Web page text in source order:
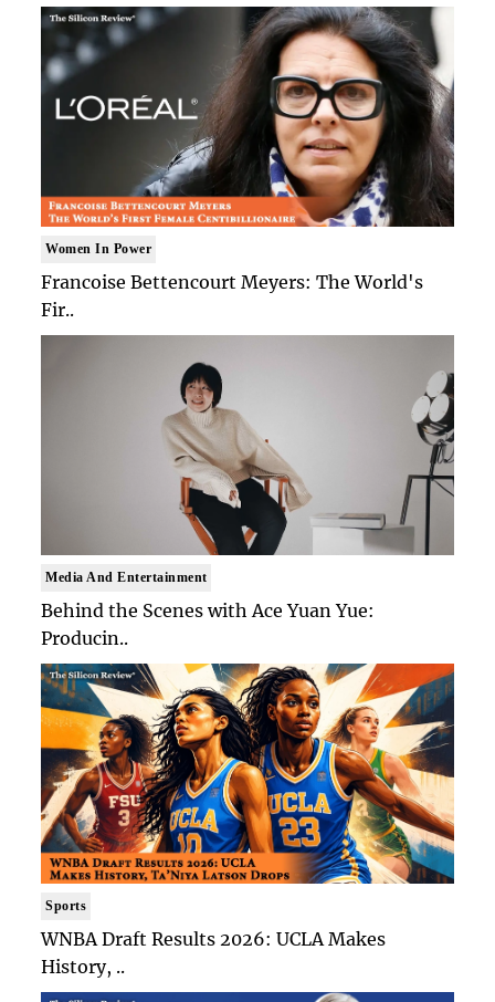
Women In Power
Francoise Bettencourt Meyers: The World's
Fir..
Media And Entertainment
Behind the Scenes with Ace Yuan Yue:
Producin..
Sports
WNBA Draft Results 2026: UCLA Makes
History, ..